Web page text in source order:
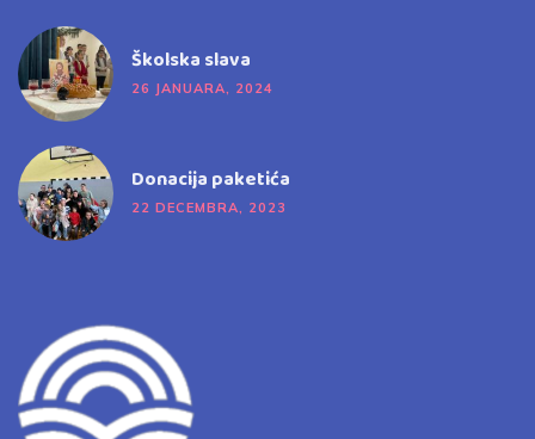
Školska slava
26 JANUARA, 2024
Donacija paketića
22 DECEMBRA, 2023